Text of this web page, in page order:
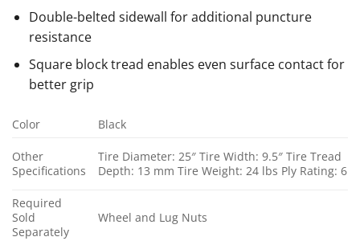
Double-belted sidewall for additional puncture
resistance
Square block tread enables even surface contact for
better grip
Color Black
Other
Specifications
Tire Diameter: 25″ Tire Width: 9.5″ Tire Tread
Depth: 13 mm Tire Weight: 24 lbs Ply Rating: 6
Required
Sold
Separately
Wheel and Lug Nuts